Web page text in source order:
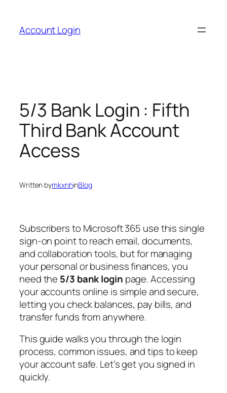
content
Account Login
5/3 Bank Login : Fifth
Third Bank Account
Access
Written bymkxnhinBlog
Subscribers to Microsoft 365 use this single
sign-on point to reach email, documents,
and collaboration tools, but for managing
your personal or business finances, you
need the 5/3 bank login page. Accessing
your accounts online is simple and secure,
letting you check balances, pay bills, and
transfer funds from anywhere.
This guide walks you through the login
process, common issues, and tips to keep
your account safe. Let’s get you signed in
quickly.